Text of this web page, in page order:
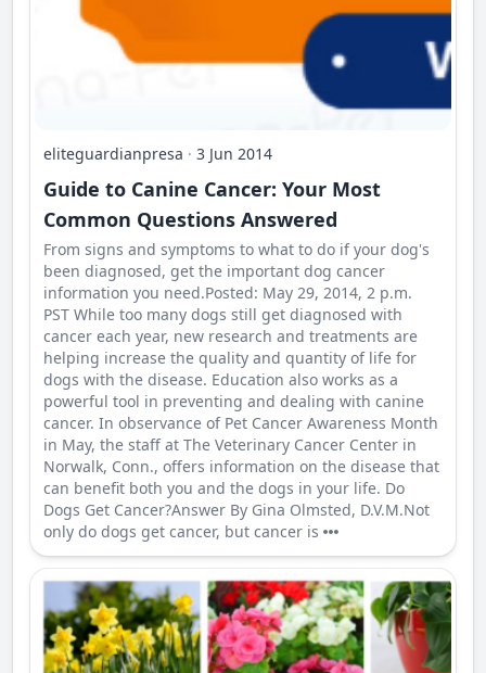
eliteguardianpresa · 3 Jun 2014
Guide to Canine Cancer: Your Most
Common Questions Answered
From signs and symptoms to what to do if your dog's
been diagnosed, get the important dog cancer
information you need.Posted: May 29, 2014, 2 p.m.
PST While too many dogs still get diagnosed with
cancer each year, new research and treatments are
helping increase the quality and quantity of life for
dogs with the disease. Education also works as a
powerful tool in preventing and dealing with canine
cancer. In observance of Pet Cancer Awareness Month
in May, the staff at The Veterinary Cancer Center in
Norwalk, Conn., offers information on the disease that
can benefit both you and the dogs in your life. Do
Dogs Get Cancer?Answer By Gina Olmsted, D.V.M.Not
only do dogs get cancer, but cancer is